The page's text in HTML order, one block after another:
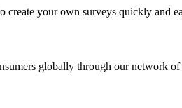
your own surveys quickly and
globally through our network